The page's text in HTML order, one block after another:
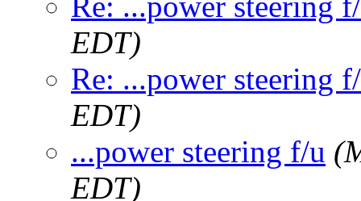
EDT)
Re: ...power steering
EDT)
...power steering f/u
EDT)